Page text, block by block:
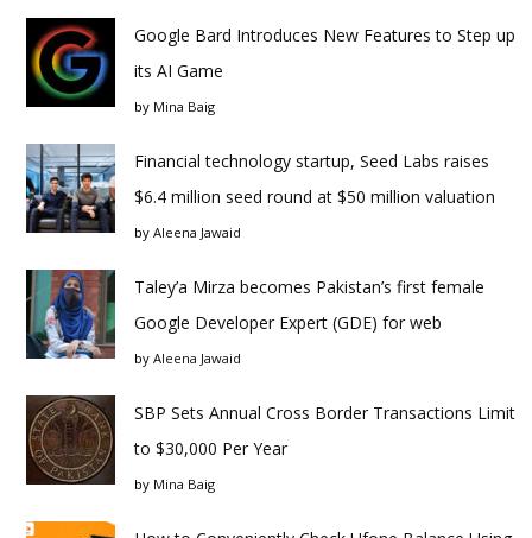
Google Bard Introduces New Features to Step up
its AI Game
by Mina Baig
Financial technology startup, Seed Labs raises
$6.4 million seed round at $50 million valuation
by Aleena Jawaid
Taley’a Mirza becomes Pakistan’s first female
Google Developer Expert (GDE) for web
by Aleena Jawaid
SBP Sets Annual Cross Border Transactions Limit
to $30,000 Per Year
by Mina Baig